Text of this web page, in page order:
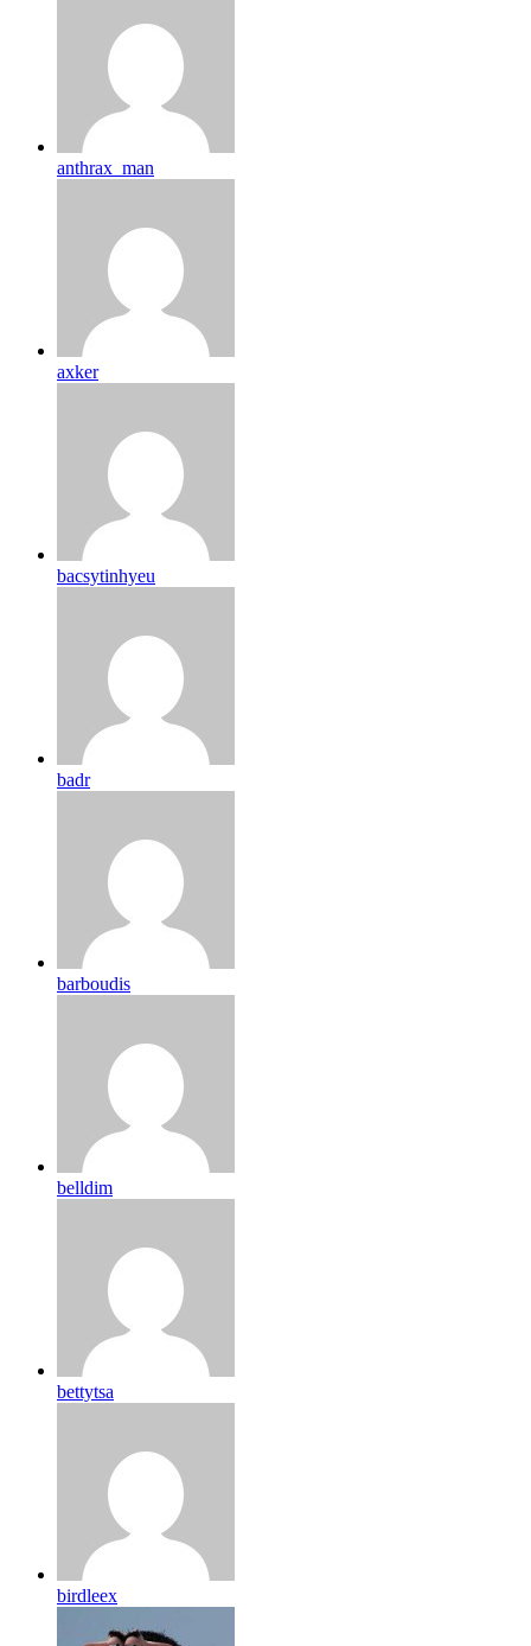
anthrax_man
axker
bacsytinhyeu
badr
barboudis
belldim
bettytsa
birdleex